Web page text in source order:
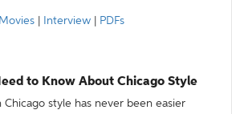
Movies Interview PDFs
to Know About Chicago Style
style has never been easier